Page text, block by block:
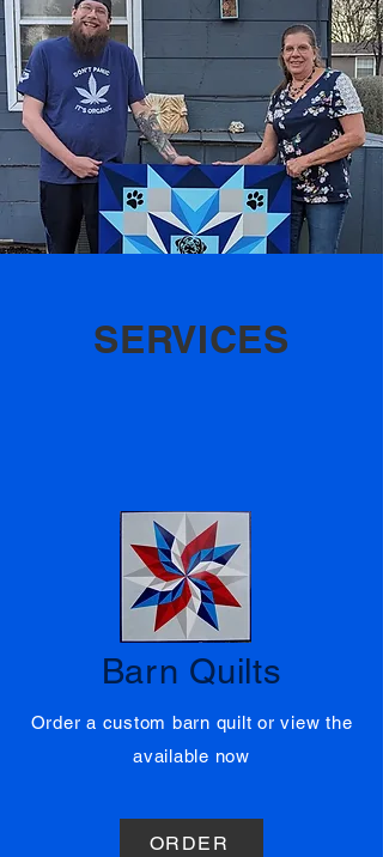
SERVICES
01
Barn Quilts
Order a custom barn quilt or view the
available now
ORDER